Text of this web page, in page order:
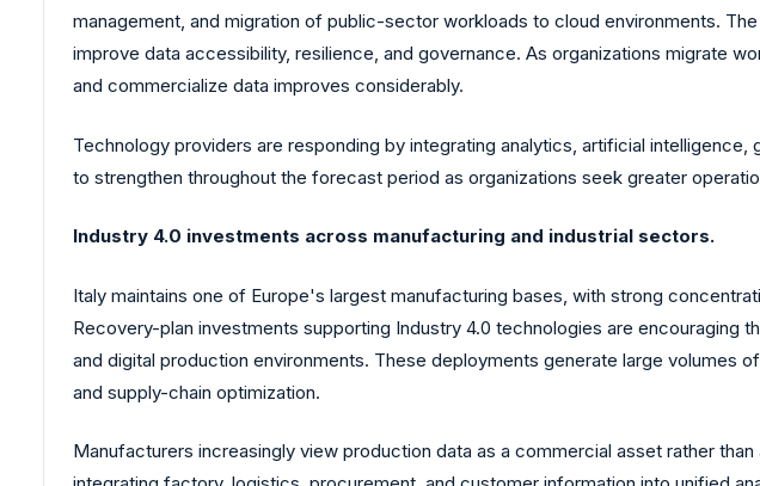
management, and migration of public-sector workloads to cloud environments.
improve data accessibility, resilience, and governance. As organizations migrate
and commercialize data improves considerably.
Technology providers are responding by integrating analytics, artificial
to strengthen throughout the forecast period as organizations seek greater
Industry 4.0 investments across manufacturing and industrial sectors.
Italy maintains one of Europe's largest manufacturing bases, with strong
Recovery-plan investments supporting Industry 4.0 technologies are encouraging
and digital production environments. These deployments generate large volumes
and supply-chain optimization.
Manufacturers increasingly view production data as a commercial asset rather